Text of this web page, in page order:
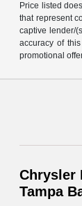
Price listed
that represent
captive lender/
accuracy of
promotional
Chrysler
Tampa